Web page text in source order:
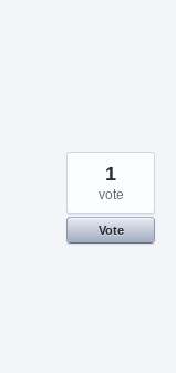
1
vote
Vote